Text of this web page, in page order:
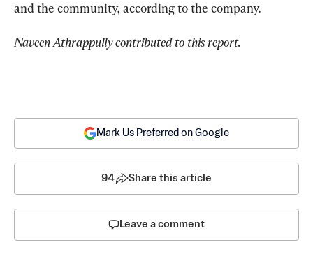
and the community, according to the company.
Naveen Athrappully contributed to this report.
Mark Us Preferred on Google
94 Share this article
Leave a comment